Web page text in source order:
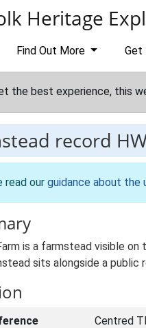
Heritage
Find Out More Get
the best experience, this
record
read our guidance about the
is a farmstead visible
sits alongside a public
Centred